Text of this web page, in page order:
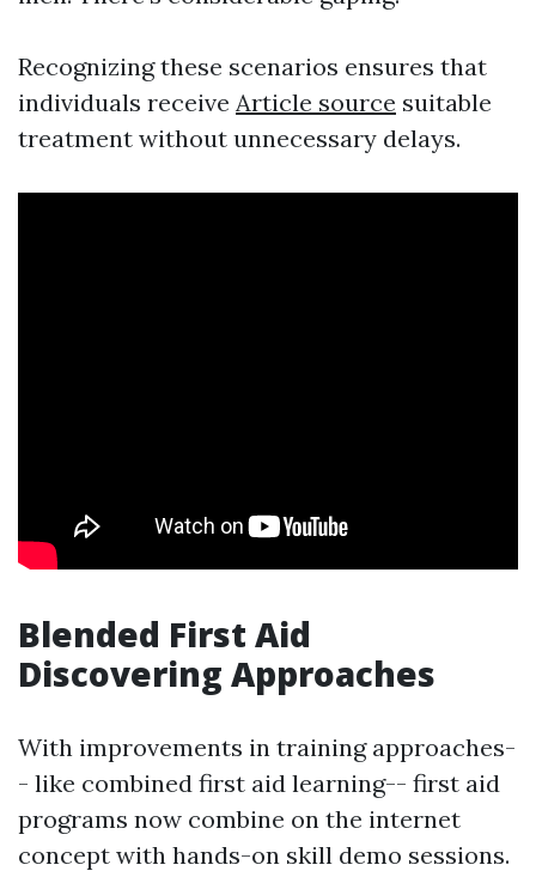
Recognizing these scenarios ensures that
individuals receive Article source suitable
treatment without unnecessary delays.
Blended First Aid
Discovering Approaches
With improvements in training approaches-
- like combined first aid learning-- first aid
programs now combine on the internet
concept with hands-on skill demo sessions.